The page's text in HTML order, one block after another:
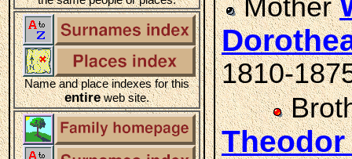
Name and place indexes for this
entireweb site.
Mother
1810-
Theodor